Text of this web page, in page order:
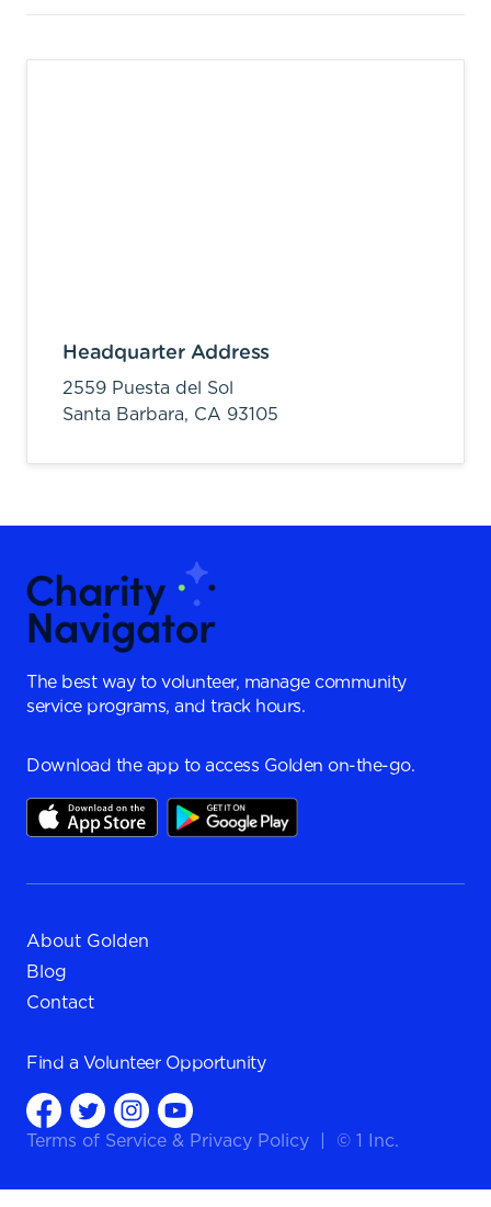
Headquarter Address
2559 Puesta del Sol
Santa Barbara, CA 93105
The best way to volunteer, manage community
service programs, and track hours.
Download the app to access Golden on-the-go.
About Golden
Blog
Contact
Find a Volunteer Opportunity
Terms of Service & Privacy Policy © 1 Inc.